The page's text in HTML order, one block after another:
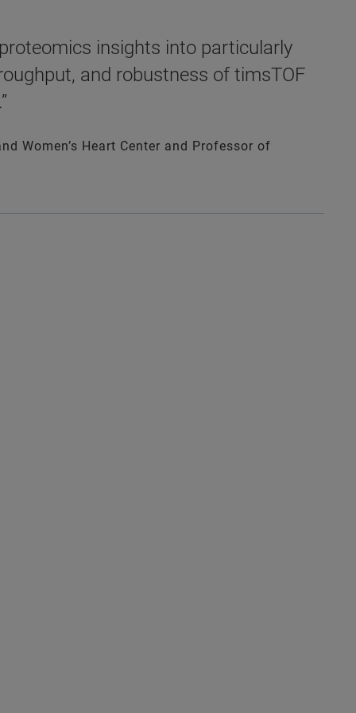
insights into particularly
and robustness of timsTOF
Women’s Heart Center and Professor of